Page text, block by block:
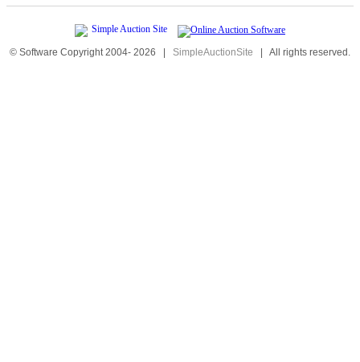
© Software Copyright 2004- 2026 | SimpleAuctionSite | All rights reserved.